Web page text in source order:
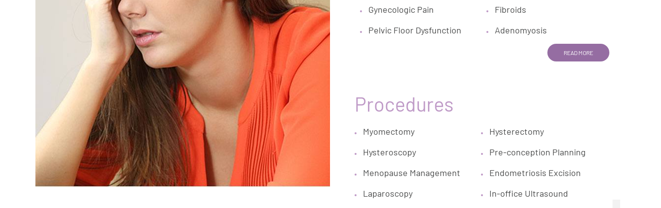
Gynecologic Pain
Fibroids
Pelvic Floor Dysfunction
Adenomyosis
READ MORE
Procedures
Myomectomy
Hysterectomy
Hysteroscopy
Pre-conception Planning
Menopause Management
Endometriosis Excision
Laparoscopy
In-office Ultrasound